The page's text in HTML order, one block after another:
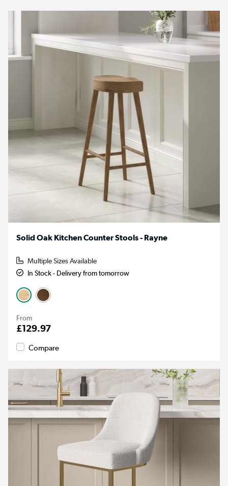
Solid Oak Kitchen Counter Stools - Rayne
Multiple Sizes Available
In Stock - Delivery from tomorrow
From
£129.97
Compare